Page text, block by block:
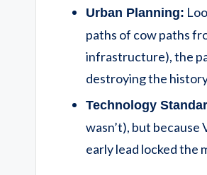
Urban Planning:
paths of cow paths
infrastructure), the
destroying the
Technology
wasn’t), but because
early lead locked the